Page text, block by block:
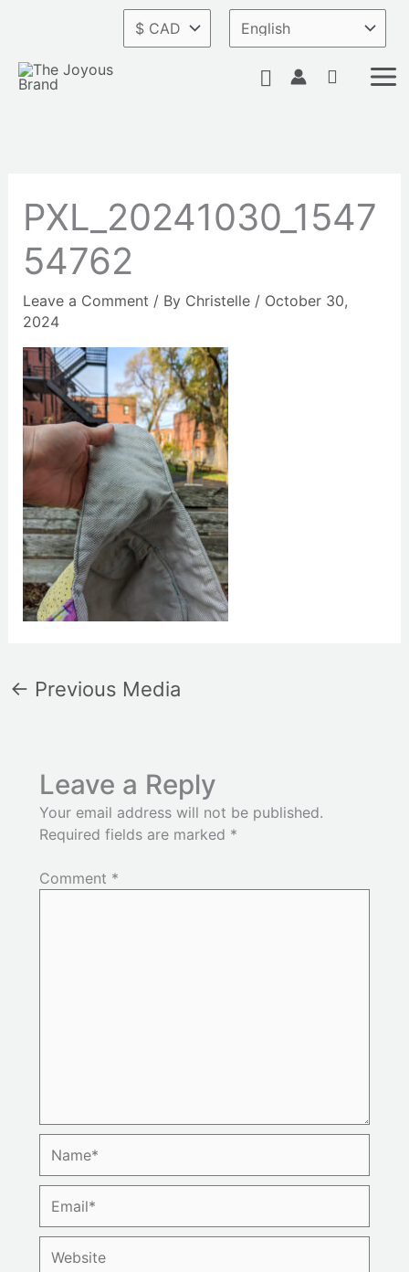
content
Search
PXL_20241030_1547
54762
Leave a Comment / By Christelle / October 30,
2024
← Previous Media
Leave a Reply
Your email address will not be published.
Required fields are marked *
Comment *